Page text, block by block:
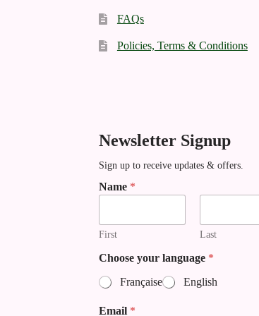
FAQs
Policies, Terms & Conditions
Newsletter Signup
Sign up to receive updates & offers.
N
a
e
E
m
i
*
Name *
First Last
Choose your language *
Française
English
Email *